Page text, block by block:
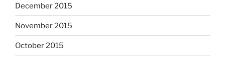
December 2015
November 2015
October 2015